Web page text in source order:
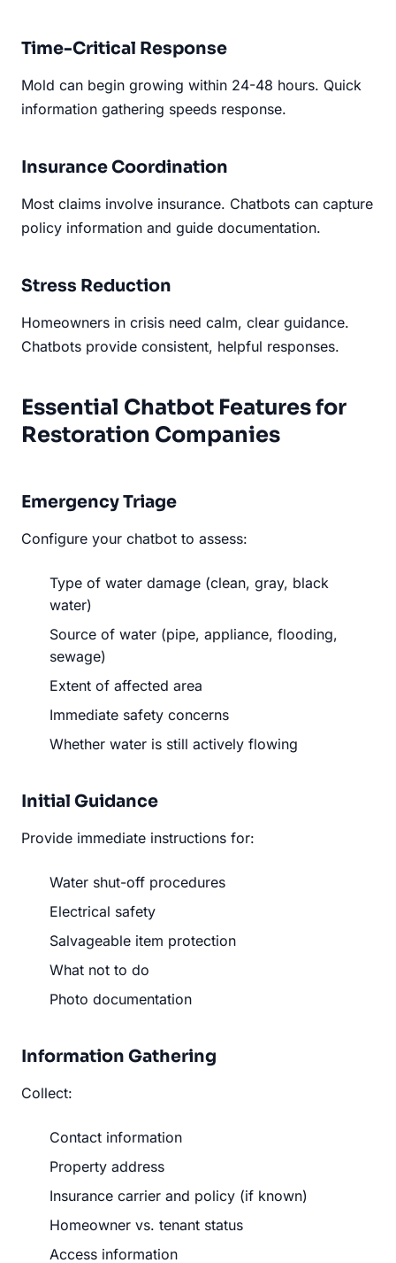
Time-Critical Response
Mold can begin growing within 24-48 hours. Quick
information gathering speeds response.
Insurance Coordination
Most claims involve insurance. Chatbots can capture
policy information and guide documentation.
Stress Reduction
Homeowners in crisis need calm, clear guidance.
Chatbots provide consistent, helpful responses.
Essential Chatbot Features for
Restoration Companies
Emergency Triage
Configure your chatbot to assess:
Type of water damage (clean, gray, black
water)
Source of water (pipe, appliance, flooding,
sewage)
Extent of affected area
Immediate safety concerns
Whether water is still actively flowing
Initial Guidance
Provide immediate instructions for:
Water shut-off procedures
Electrical safety
Salvageable item protection
What not to do
Photo documentation
Information Gathering
Collect:
Contact information
Property address
Insurance carrier and policy (if known)
Homeowner vs. tenant status
Access information